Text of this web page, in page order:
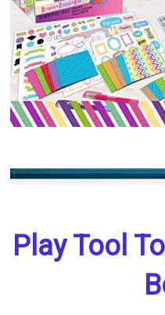
Play Tool